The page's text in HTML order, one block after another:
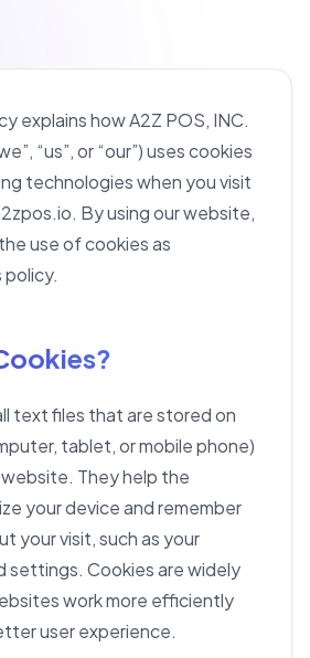
explains how A2Z POS, INC.
“us”, or “our”) uses cookies
technologies when you visit
By using our website,
use of cookies as
policy.
text files that are stored on
tablet, or mobile phone)
They help the
your device and remember
your visit, such as your
settings. Cookies are widely
work more efficiently
user experience.